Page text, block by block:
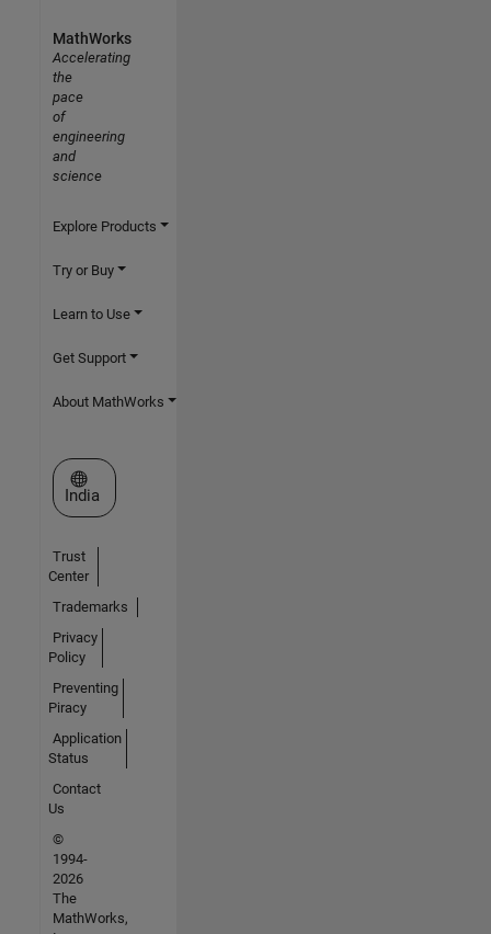
MathWorks
Accelerating
the
pace
of
engineering
and
science
Explore Products
Try or Buy
Learn to Use
Get Support
About MathWorks
Select a Web Site
India
Trust
Center
Trademarks
Privacy
Policy
Preventing
Piracy
Application
Status
Contact
Us
©
1994-
2026
The
MathWorks,